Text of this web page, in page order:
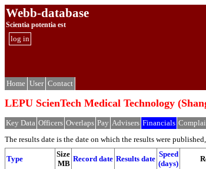
Webb-database
Scientia potentia est
log in
Home User Contact
LEPU ScienTech Medical Technology
Key Data Officers Overlaps Pay Advisers Financials
The results date is the date on which the results were
Type
Size
MB
Record date Results date
Speed
(days)